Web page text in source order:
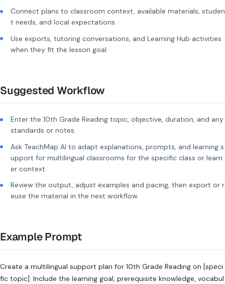
Connect plans to classroom context, available materials, studen
t needs, and local expectations.
Use exports, tutoring conversations, and Learning Hub activities
when they fit the lesson goal.
Suggested Workflow
Enter the 10th Grade Reading topic, objective, duration, and any
standards or notes.
Ask TeachMap AI to adapt explanations, prompts, and learning s
upport for multilingual classrooms for the specific class or learn
er context.
Review the output, adjust examples and pacing, then export or r
euse the material in the next workflow.
Example Prompt
Create a multilingual support plan for 10th Grade Reading on [speci
fic topic]. Include the learning goal, prerequisite knowledge, vocabul